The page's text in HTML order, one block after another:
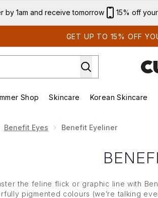
by 1am and receive tomorrow 15% off
GET UP TO 15% OFF
Enter submenu (New & Trending)
Enter submenu (Brands)
Shop
Enter submenu (Summer Shop)
Skincare
Enter
Korean Skincare
Benefit Eyes Benefit Eyeliner
the feline flick or graphic line with
pigmented colours (we’re talking